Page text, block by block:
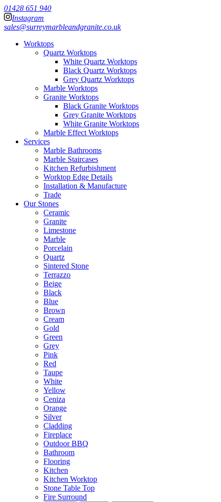
01428 651 940
Instagram
sales@surreymarbleandgranite.co.uk
Worktops
Quartz Worktops
White Quartz Worktops
Black Quartz Worktops
Grey Quartz Worktops
Marble Worktops
Granite Worktops
Black Granite Worktops
Grey Granite Worktops
White Granite Worktops
Marble Effect Worktops
Services
Marble Bathrooms
Marble Staircases
Kitchen Refurbishment
Worktop Edge Details
Installation & Manufacture
Trade
Our Stones
Ceramic
Granite
Limestone
Marble
Porcelain
Quartz
Sintered Stone
Terrazzo
Beige
Black
Blue
Brown
Cream
Gold
Green
Grey
Pink
Red
Taupe
White
Yellow
Ceniza
Orange
Silver
Cladding
Fireplace
Outdoor BBQ
Bathroom
Flooring
Kitchen
Kitchen Worktop
Stone Table Top
Fire Surround